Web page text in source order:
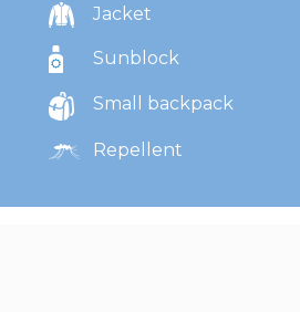
Jacket
Sunblock
Small backpack
Repellent